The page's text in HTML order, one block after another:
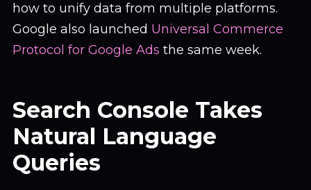
how to unify data from multiple platforms.
Google also launched Universal Commerce
Protocol for Google Ads the same week.
Search Console Takes
Natural Language
Queries